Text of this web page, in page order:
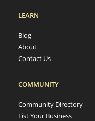
LEARN
Blog
About
Contact Us
COMMUNITY
Community Directory
List Your Business